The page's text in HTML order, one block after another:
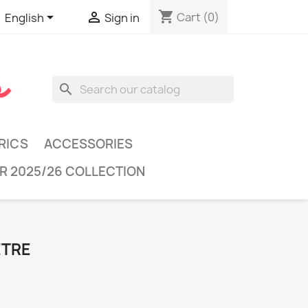
English  Sign in shopping_cart Cart (0)
search
ACCESSORIES
2025/26 COLLECTION